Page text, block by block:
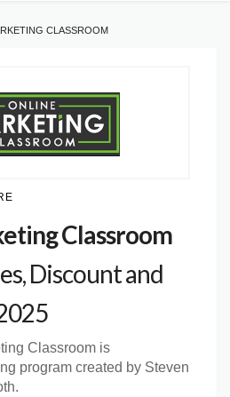
CLASSROOM
Classroom
Discount and
Classroom is
program created by Steven